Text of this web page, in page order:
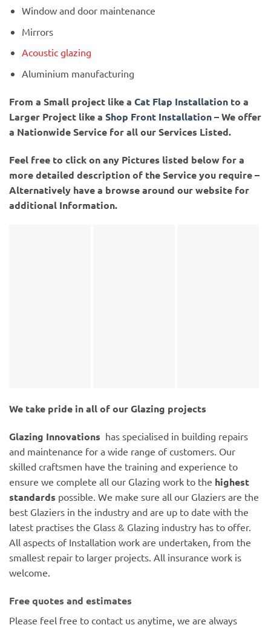
Window and door maintenance
Mirrors
Acoustic glazing
Aluminium manufacturing
From a Small project like a Cat Flap Installation to a
Larger Project like a Shop Front Installation– We offer
a Nationwide Service for all our Services Listed.
Feel free to click on any Pictures listed below for a
more detailed description of the Service you require –
Alternatively have a browse around our website for
additional Information.
We take pride in all of our Glazing projects
Glazing Innovations has specialised in building repairs
and maintenance for a wide range of customers. Our
skilled craftsmen have the training and experience to
ensure we complete all our Glazing work to the highest
standards possible. We make sure all our Glaziers are the
best Glaziers in the industry and are up to date with the
latest practises the Glass & Glazing industry has to offer.
All aspects of Installation work are undertaken, from the
smallest repair to larger projects. All insurance work is
welcome.
Free quotes and estimates
Please feel free to contact us anytime, we are always